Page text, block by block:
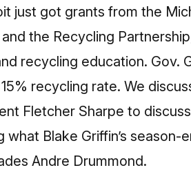
just got grants from the
the Recycling
recycling education. Gov.
recycling rate. We
Fletcher Sharpe to
Blake Griffin’s season-
Andre Drummond.